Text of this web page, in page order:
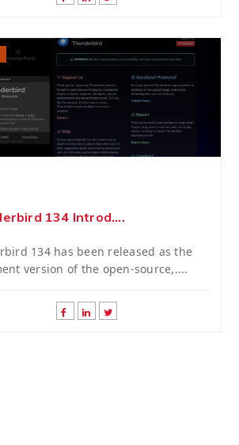
134 Introd....
134 has been released as the
version of the open-source,....